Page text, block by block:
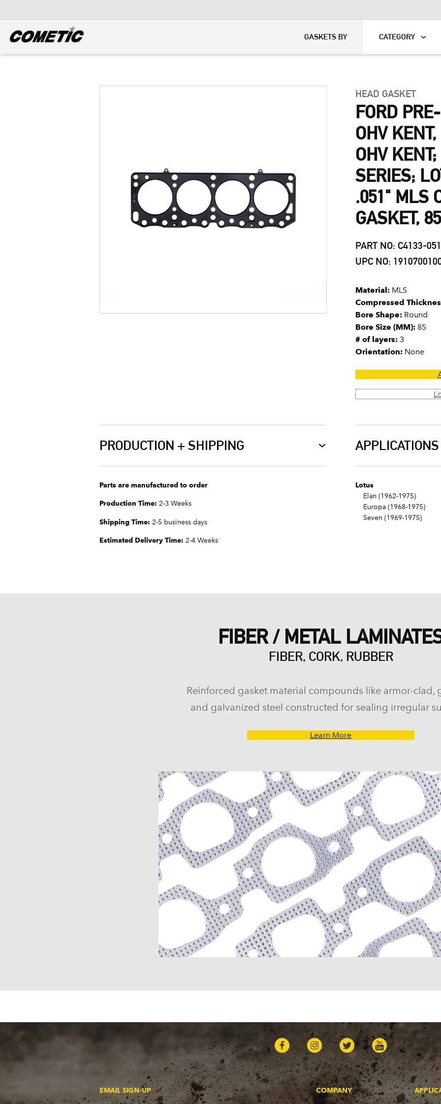
GASKETS BY CATEGORY
HEAD GASKET
FORD
OHV
OHV
SERIES;
.051" MLS
GASKET,
PART NO: C4133-051
UPC NO:
Material: MLS
Compressed
Bore Shape: Round
Bore Size (MM): 85
# of layers: 3
Orientation: None
PRODUCTION + SHIPPING
Parts are manufactured to order
Production Time: 2-3 Weeks
Shipping Time: 2-5 business days
Estimated Delivery Time: 2-4 Weeks
APPLICATIONS
Lotus
Elan (1962-1975)
Europa (1968-1975)
Seven (1969-1975)
FIBER / METAL
FIBER, CORK, RUBBER
Reinforced gasket material compounds like armor-clad,
and galvanized steel constructed for sealing irregular
Learn More
EMAIL SIGN-UP COMPANY